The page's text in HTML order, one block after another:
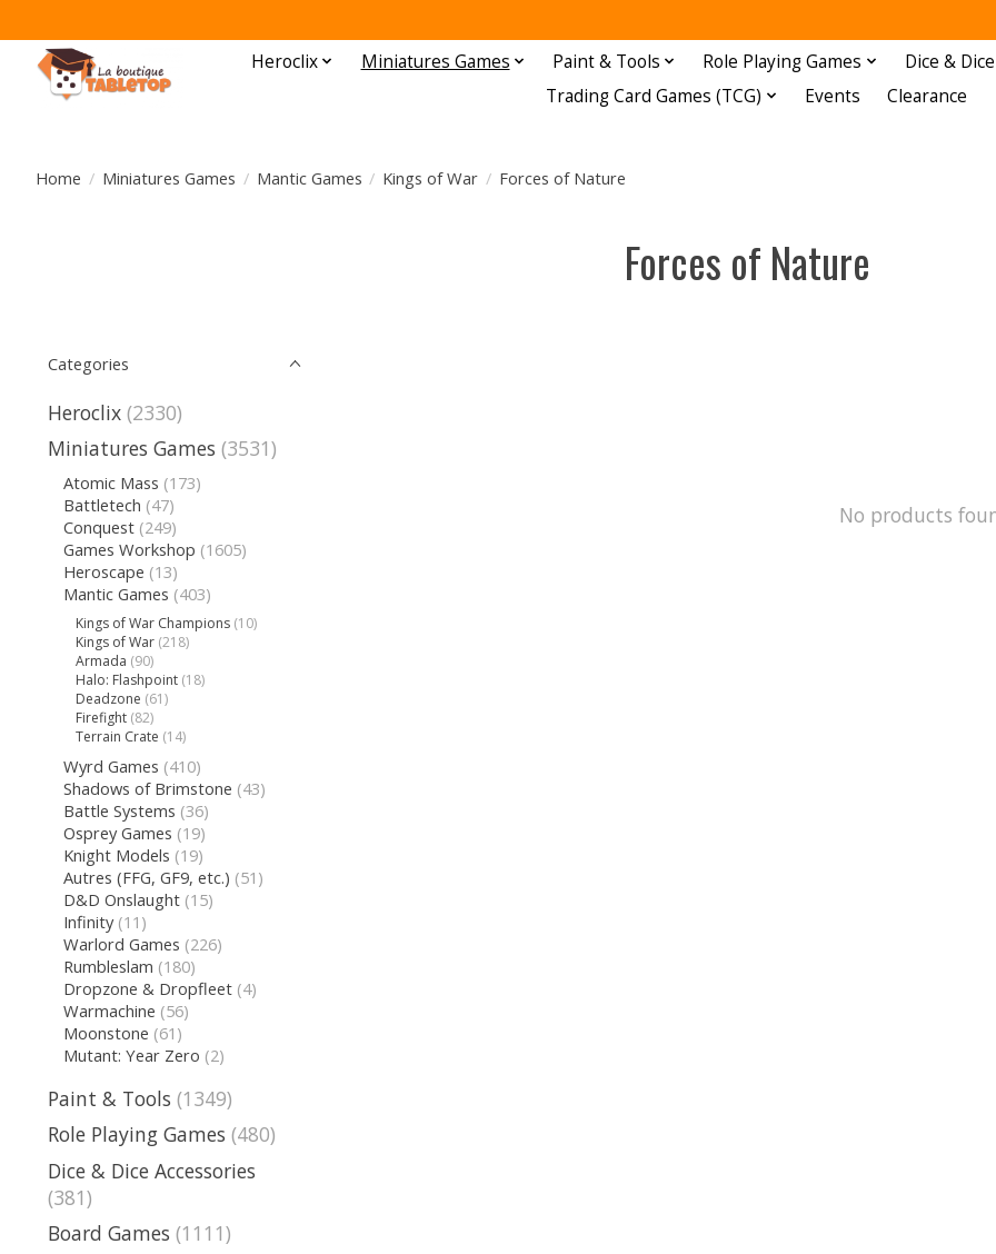
Heroclix Miniatures Games Paint & Tools Role Playing Games
Dice &
Trading Card Games (TCG)
Events Clearance
Home / Miniatures Games / Mantic Games / Kings of War / Forces of Nature
Forces of Nature
Categories
Heroclix (2330)
Miniatures Games (3531)
Atomic Mass (173)
Battletech (47)
Conquest (249)
Games Workshop (1605)
Heroscape (13)
Mantic Games (403)
Kings of War Champions (10)
Kings of War (218)
Armada (90)
Halo: Flashpoint (18)
Deadzone (61)
Firefight (82)
Terrain Crate (14)
Wyrd Games (410)
Shadows of Brimstone (43)
Battle Systems (36)
Osprey Games (19)
Knight Models (19)
Autres (FFG, GF9, etc.) (51)
D&D Onslaught (15)
Infinity (11)
Warlord Games (226)
Rumbleslam (180)
Dropzone & Dropfleet (4)
Warmachine (56)
Moonstone (61)
Mutant: Year Zero (2)
Paint & Tools (1349)
Role Playing Games (480)
Dice & Dice Accessories
(381)
Board Games (1111)
No products